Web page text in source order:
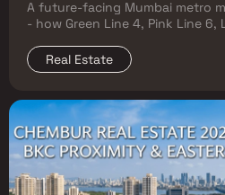
Will Reshape Flat
A future-facing Mumbai metro
- how Green Line 4, Pink Line 6,
Real Estate